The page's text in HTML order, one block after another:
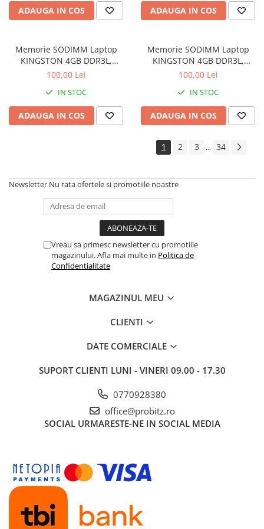
Drum
Imprimante de format mare
Imprimante Inkjet
Imprimante laser
Multifunctionale Inkjet
Multifunctionale laser
Switch-uri
Adaptoare PowerLAN
Access Points & Range Extendere
Placi de retea
Echipament firewall
Cabluri retea
Tablete Grafice
ADAUGA IN COS ADAUGA IN COS
Memorie SODIMM Laptop
KINGSTON 4GB DDR3L,
1600MHz, bulk
100,00 Lei
IN STOC
ADAUGA IN COS
Memorie SODIMM Laptop
KINGSTON 4GB DDR3L,
1600MHz, bulk
100,00 Lei
IN STOC
ADAUGA IN COS
1 2 3 ... 34
Newsletter Nu rata ofertele si promotiile noastre
Vreau sa primesc newsletter cu promotiile
magazinului. Afla mai multe in Politica de
Confidentialitate
MAGAZINUL MEU
CLIENTI
DATE COMERCIALE
SUPORT CLIENTI LUNI - VINERI 09.00 - 17.30
0770928380
office@probitz.ro
SOCIAL URMARESTE-NE IN SOCIAL MEDIA